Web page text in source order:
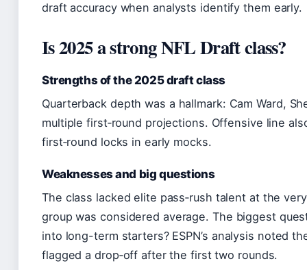
draft accuracy when analysts identify them early.
Is 2025 a strong NFL Draft class?
Strengths of the 2025 draft class
Quarterback depth was a hallmark: Cam Ward,
multiple first‑round projections. Offensive line
first‑round locks in early mocks.
Weaknesses and big questions
The class lacked elite pass‑rush talent at the
group was considered average. The biggest
into long-term starters? ESPN’s analysis noted
flagged a drop‑off after the first two rounds.